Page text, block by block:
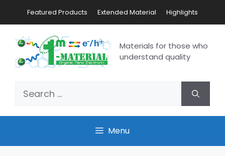
Featured Products Extended Material Highlights
Materials for those who
understand quality
Menu